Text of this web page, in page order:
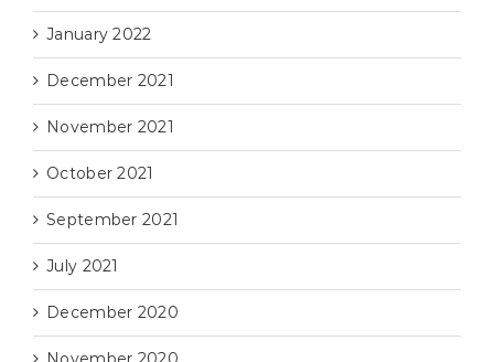
January 2022
December 2021
November 2021
October 2021
September 2021
July 2021
December 2020